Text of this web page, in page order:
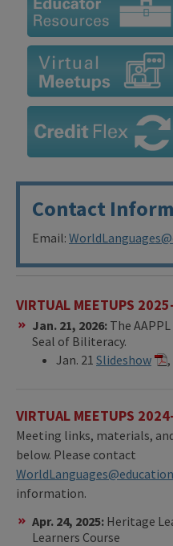
Contact
Email:
VIRTUAL MEETUPS
Jan. 21, 2026: The
Seal of Biliteracy.
Jan. 21 Slideshow ,
VIRTUAL MEETUPS
Meeting links, materials,
below. Please contact
information.
Apr. 24, 2025: Heritage
Learners Course